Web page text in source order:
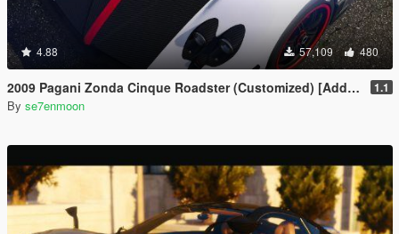
4.88 57,109 480
2009 Pagani Zonda Cinque Roadster (Customized) [Add-On | Wipers] 1.1
By se7enmoon